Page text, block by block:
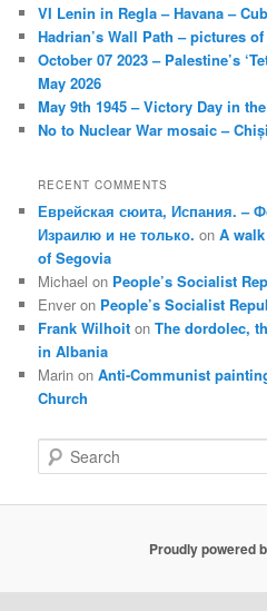
VI Lenin in Regla – Havana –
Hadrian’s Wall Path – pictures
October 07 2023 – Palestine’s
May 2026
May 9th 1945 – Victory Day in
No to Nuclear War mosaic –
RECENT COMMENTS
Еврейская сюита, Испания. –
Израилю и не только. onA
of Segovia
Michael on People’s Socialist
Enver on People’s Socialist
Frank Wilhoit onThe dordolec,
in Albania
Marin onAnti-Communist
Church
e
Proudly powered